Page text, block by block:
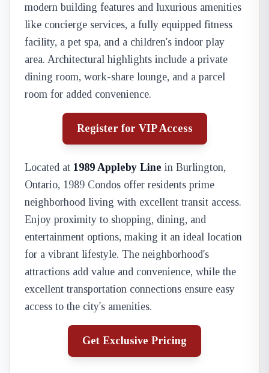
modern building features and luxurious amenities
like concierge services, a fully equipped fitness
facility, a pet spa, and a children's indoor play
area. Architectural highlights include a private
dining room, work-share lounge, and a parcel
room for added convenience.
Register for VIP Access
Located at 1989 Appleby Line in Burlington,
Ontario, 1989 Condos offer residents prime
neighborhood living with excellent transit access.
Enjoy proximity to shopping, dining, and
entertainment options, making it an ideal location
for a vibrant lifestyle. The neighborhood's
attractions add value and convenience, while the
excellent transportation connections ensure easy
access to the city's amenities.
Get Exclusive Pricing